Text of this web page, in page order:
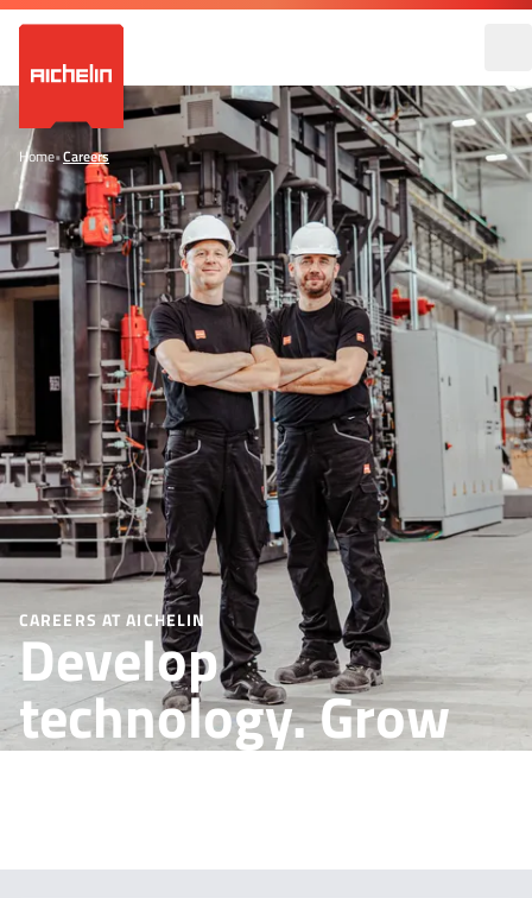
Home•Careers
CAREERS AT AICHELIN
Develop
technology. Grow
together.